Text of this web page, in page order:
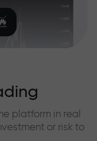
platform in real
or risk to